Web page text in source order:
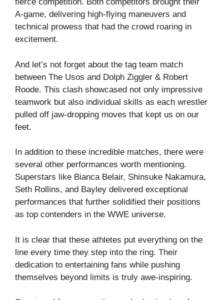
A-game, delivering high-flying maneuvers and
technical prowess that had the crowd roaring in
excitement.
And let’s not forget about the tag team match
between The Usos and Dolph Ziggler & Robert
Roode. This clash showcased not only impressive
teamwork but also individual skills as each wrestler
pulled off jaw-dropping moves that kept us on our
feet.
In addition to these incredible matches, there were
several other performances worth mentioning.
Superstars like Bianca Belair, Shinsuke Nakamura,
Seth Rollins, and Bayley delivered exceptional
performances that further solidified their positions
as top contenders in the WWE universe.
It is clear that these athletes put everything on the
line every time they step into the ring. Their
dedication to entertaining fans while pushing
themselves beyond limits is truly awe-inspiring.